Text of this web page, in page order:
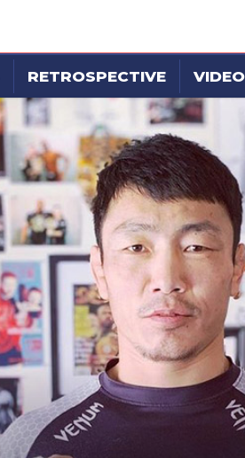
RETROSPECTIVE